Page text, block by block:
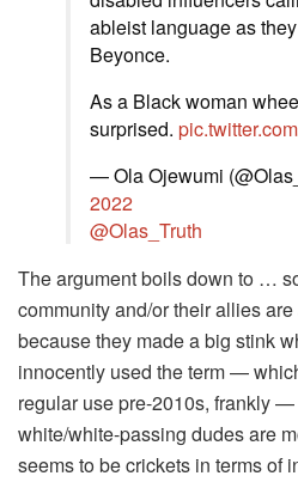
ableist language as
Beyonce.
As a Black woman
surprised.
— Ola Ojewumi
2022
@Olas_Truth
The argument boils down to …
community and/or their allies
because they made a big stink
innocently used the term —
regular use pre-2010s, frankly
white/white-passing dudes are
seems to be crickets in terms of